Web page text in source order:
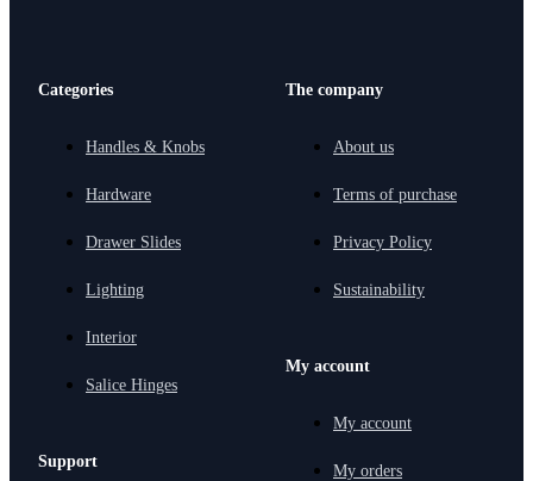
Categories
Handles & Knobs
Hardware
Drawer Slides
Lighting
Interior
Salice Hinges
Support
The company
About us
Terms of purchase
Privacy Policy
Sustainability
My account
My account
My orders